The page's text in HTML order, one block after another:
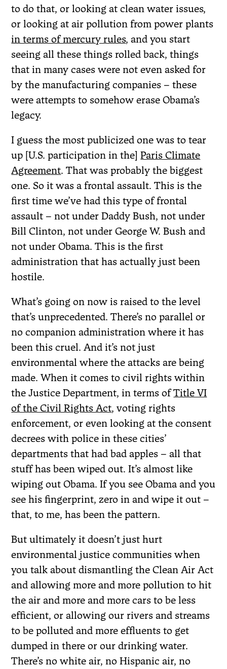
to do that, or looking at clean water issues,
or looking at air pollution from power plants
in terms of mercury rules, and you start
seeing all these things rolled back, things
that in many cases were not even asked for
by the manufacturing companies – these
were attempts to somehow erase Obama’s
legacy.
I guess the most publicized one was to tear
up [U.S. participation in the]Paris Climate
Agreement. That was probably the biggest
one. So it was a frontal assault. This is the
first time we’ve had this type of frontal
assault – not under Daddy Bush, not under
Bill Clinton, not under George W. Bush and
not under Obama. This is the first
administration that has actually just been
hostile.
What’s going on now is raised to the level
that’s unprecedented. There’s no parallel or
no companion administration where it has
been this cruel. And it’s not just
environmental where the attacks are being
made. When it comes to civil rights within
the Justice Department, in terms ofTitle VI
of the Civil Rights Act, voting rights
enforcement, or even looking at the consent
decrees with police in these cities’
departments that had bad apples – all that
stuff has been wiped out. It’s almost like
wiping out Obama. If you see Obama and you
see his fingerprint, zero in and wipe it out –
that, to me, has been the pattern.
But ultimately it doesn’t just hurt
environmental justice communities when
you talk about dismantling the Clean Air Act
and allowing more and more pollution to hit
the air and more and more cars to be less
efficient, or allowing our rivers and streams
to be polluted and more effluents to get
dumped in there or our drinking water.
There’s no white air, no Hispanic air, no